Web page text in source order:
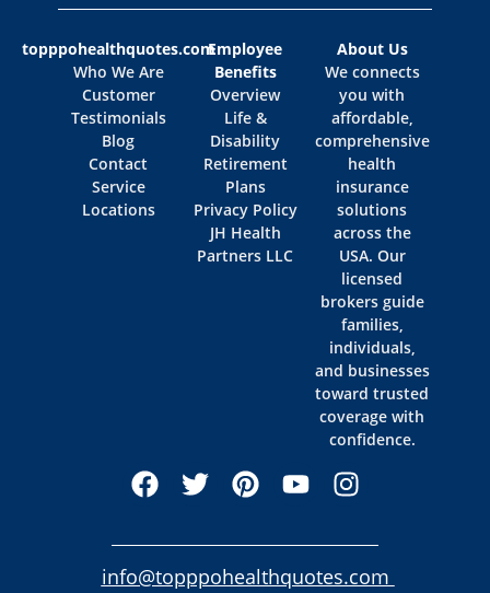
topppohealthquotes.com
Who We Are
Customer
Testimonials
Blog
Contact
Service
Locations
Employee
Benefits
Overview
Life &
Disability
Retirement
Plans
Privacy Policy
JH Health
Partners LLC
About Us
We connects
you with
affordable,
comprehensive
health
insurance
solutions
across the
USA. Our
licensed
brokers guide
families,
individuals,
and businesses
toward trusted
coverage with
confidence.
info@topppohealthquotes.com